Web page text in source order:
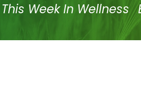
This Week In Wellness